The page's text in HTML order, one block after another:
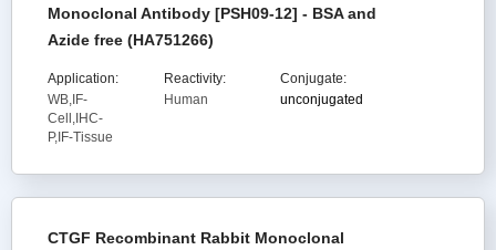
Monoclonal Antibody [PSH09-12] - BSA and
Azide free (HA751266)
Application:
WB,IF-
Cell,IHC-
P,IF-Tissue
Reactivity:
Human
Conjugate:
unconjugated
CTGF Recombinant Rabbit Monoclonal